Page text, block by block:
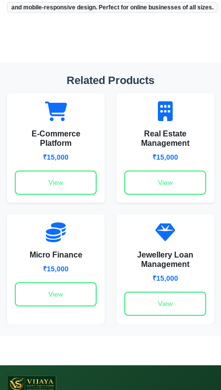
and mobile-responsive design. Perfect for online businesses of all sizes.
Related Products
E-Commerce
Platform
₹15,000
View
Real Estate
Management
₹15,000
View
Micro Finance
₹15,000
View
Jewellery Loan
Management
₹15,000
View